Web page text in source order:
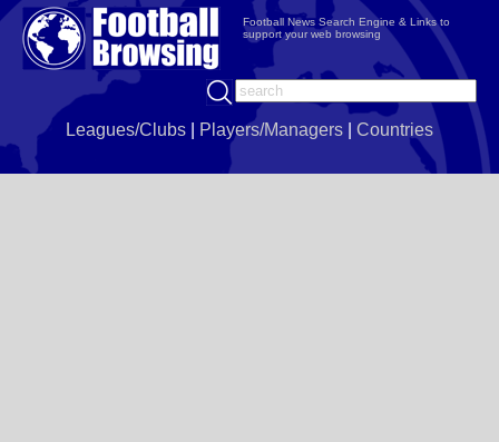
Football News Search Engine & Links to
support your web browsing
Leagues/Clubs Players/Managers Countries